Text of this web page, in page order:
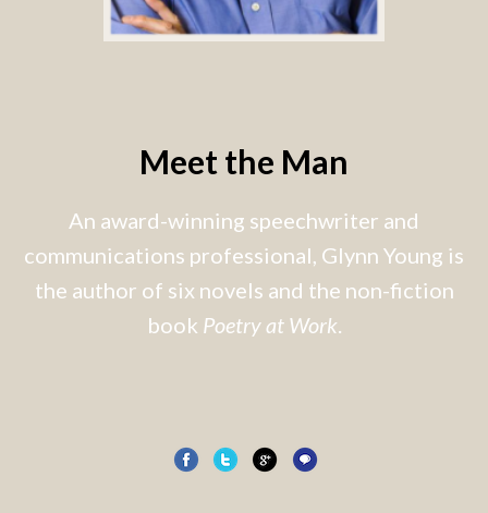
Meet the Man
An award-winning speechwriter and
communications professional, Glynn Young is
the author of six novels and the non-fiction
book Poetry at Work.